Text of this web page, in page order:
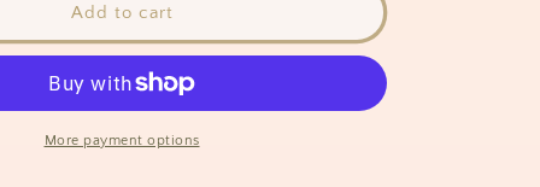
Clipart
Add to cart
More payment options